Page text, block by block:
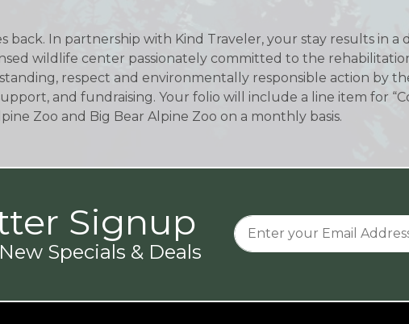
back. In partnership with Kind Traveler, your stay results in
wildlife center passionately committed to the
respect and environmentally responsible action by
and fundraising. Your folio will include a line item for
Zoo and Big Bear Alpine Zoo on a monthly basis.
Signup
Specials & Deals